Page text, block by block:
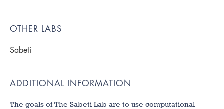
OTHER LABS
Sabeti
ADDITIONAL INFORMATION
The goals of The Sabeti Lab are to use computational